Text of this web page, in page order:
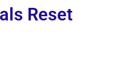
Reset